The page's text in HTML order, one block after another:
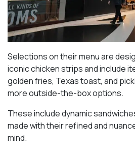
Selections on their menu are
iconic chicken strips and include
golden fries, Texas toast, and
more outside-the-box options.
These include dynamic
made with their refined and
mind.